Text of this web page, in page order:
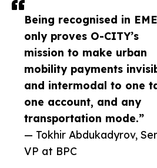
Being recognised in
only proves O-CITY’s
mission to make urban
mobility payments
and intermodal to one
one account, and any
transportation mode.”
— Tokhir Abdukadyrov,
VP at BPC